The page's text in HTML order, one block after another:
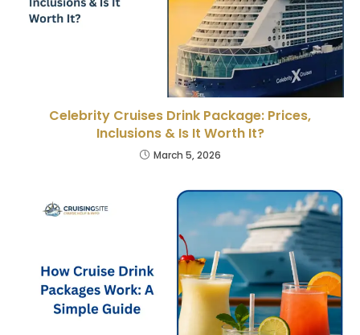
Celebrity Cruises Drink Package: Prices,
Inclusions & Is It Worth It?
March 5, 2026